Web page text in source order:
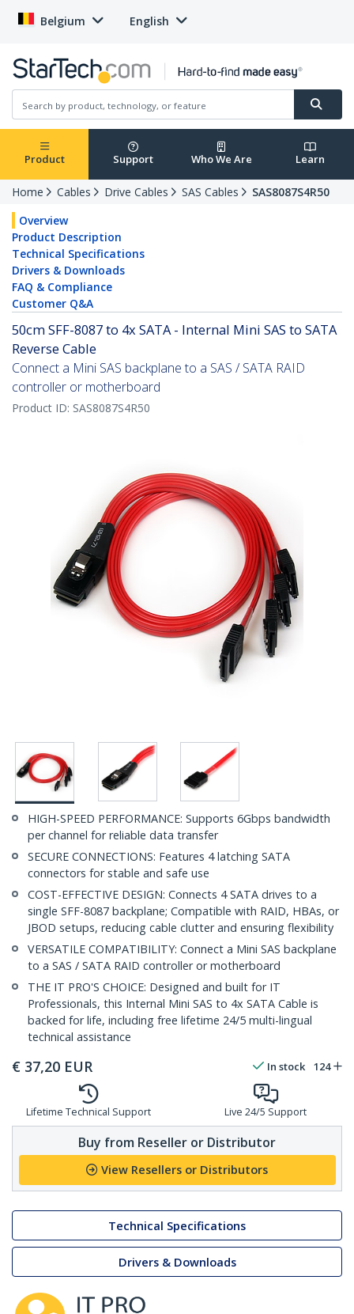
Belgium English
Product Support Who We Are Learn
Home Cables Drive Cables SAS Cables
SAS8087S4R50
Overview
Product Description
Technical Specifications
Drivers & Downloads
FAQ & Compliance
Customer Q&A
50cm SFF-8087 to 4x SATA - Internal Mini SAS to SATA
Reverse Cable
Connect a Mini SAS backplane to a SAS / SATA RAID
controller or motherboard
Product ID: SAS8087S4R50
HIGH-SPEED PERFORMANCE: Supports 6Gbps bandwidth
per channel for reliable data transfer
SECURE CONNECTIONS: Features 4 latching SATA
connectors for stable and safe use
COST-EFFECTIVE DESIGN: Connects 4 SATA drives to a
single SFF-8087 backplane; Compatible with RAID, HBAs, or
JBOD setups, reducing cable clutter and ensuring flexibility
VERSATILE COMPATIBILITY: Connect a Mini SAS backplane
to a SAS / SATA RAID controller or motherboard
THE IT PRO'S CHOICE: Designed and built for IT
Professionals, this Internal Mini SAS to 4x SATA Cable is
backed for life, including free lifetime 24/5 multi-lingual
technical assistance
€ 37,20 EUR In stock 124
Lifetime Technical Support Live 24/5 Support
Buy from Reseller or Distributor
View Resellers or Distributors
Technical Specifications
Drivers & Downloads